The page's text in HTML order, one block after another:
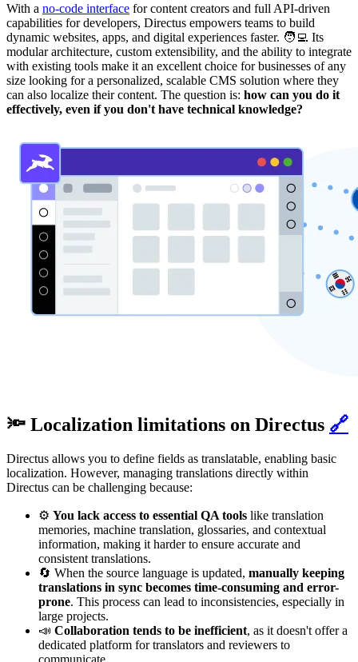
With a no-code interface for content creators and full API-driven
capabilities for developers, Directus empowers teams to build
dynamic websites, apps, and digital experiences faster. 🧑‍💻 Its
modular architecture, custom extensibility, and the ability to integrate
with existing tools make it an excellent choice for businesses of any
size looking for a personalized, scalable CMS solution where they
can also localize their content. The question is: how can you do it
effectively, even if you don't have technical knowledge?
🔦 Localization limitations on Directus 🔗
Directus allows you to define fields as translatable, enabling basic
localization. However, managing translations directly within
Directus can be challenging because:
⚙️ You lack access to essential QA tools like translation
memories, machine translation, glossaries, and contextual
information, making it harder to ensure accurate and
consistent translations.
🔄 When the source language is updated, manually keeping
translations in sync becomes time-consuming and error-
prone. This process can lead to inconsistencies, especially in
large projects.
📣 Collaboration tends to be inefficient, as it doesn't offer a
dedicated platform for translators and reviewers to
communicate.